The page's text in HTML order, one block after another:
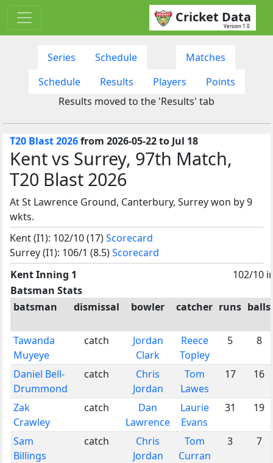
Cricket Data
Version 1.0
Series Schedule
Matches
Schedule
Results Players
Points
Results moved to the 'Results' tab
T20 Blast 2026from 2026-05-22 to Jul 18
Kent vs Surrey, 97th Match,
T20 Blast 2026
At St Lawrence Ground, Canterbury, Surrey won by 9
wkts.
Kent (I1): 102/10 (17)Scorecard
Surrey (I1): 106/1 (8.5)Scorecard
Kent Inning 1
102/10
Batsman Stats
batsman
dismissal bowler catcher runs balls
Tawanda
Muyeye
catch
Jordan
Clark
Reece
Topley
5 8
Daniel Bell-
Drummond
catch
Chris
Jordan
Tom
Lawes
17 16
Zak
Crawley
catch
Dan
Lawrence
Laurie
Evans
31 19
Sam
Billings
catch
Chris
Jordan
Tom
Curran
3 7